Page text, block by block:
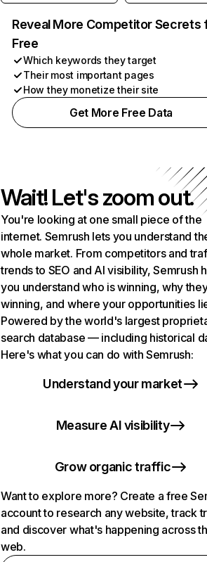
Reveal More Competitor Secrets
Free
Which keywords they target
Their most important pages
How they monetize their site
Get More Free Data
Wait! Let's zoom out.
You're looking at one small piece of the
internet. Semrush lets you understand
whole market. From competitors and
trends to SEO and AI visibility, Semrush
you understand who is winning, why
winning, and where your opportunities
Powered by the world's largest
search database — including historical
Here's what you can do with Semrush:
Understand your market
Measure AI visibility
Grow organic traffic
Want to explore more? Create a free
account to research any website, track
and discover what's happening across
web.